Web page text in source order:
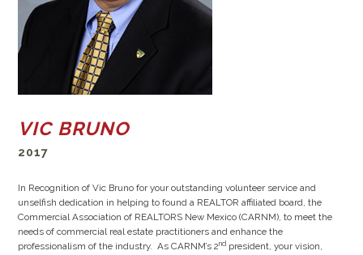
VIC BRUNO
2017
In Recognition of Vic Bruno for your outstanding volunteer service and
unselfish dedication in helping to found a REALTOR affiliated board, the
Commercial Association of REALTORS New Mexico (CARNM), to meet the
needs of commercial real estate practitioners and enhance the
professionalism of the industry. As CARNM’s 2nd president, your vision,